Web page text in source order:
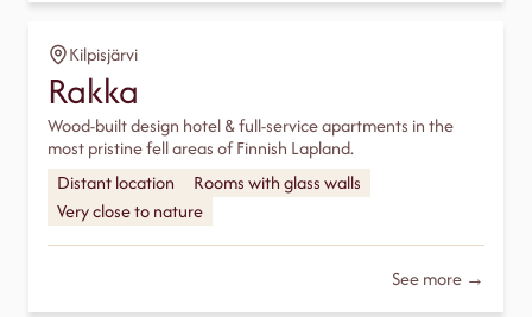
Kilpisjärvi
Rakka
Wood-built design hotel & full-service apartments in the
most pristine fell areas of Finnish Lapland.
Distant location
Rooms with glass walls
Very close to nature
See more →